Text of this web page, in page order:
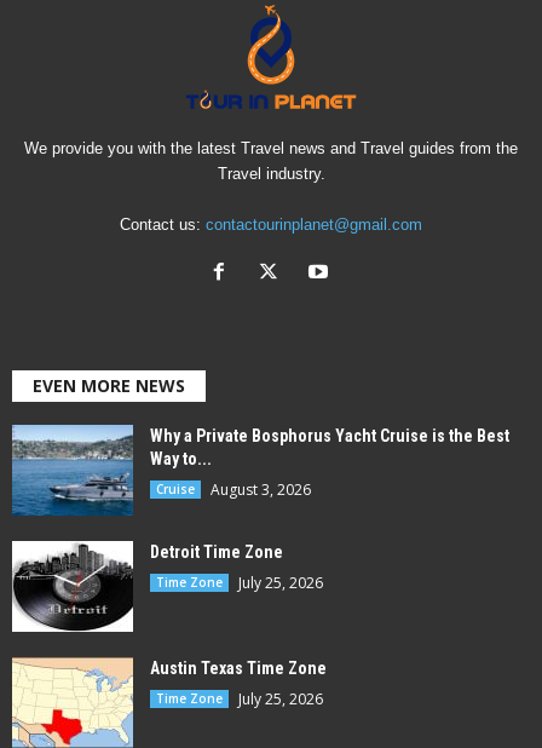
We provide you with the latest Travel news and Travel guides from the
Travel industry.
Contact us: contactourinplanet@gmail.com
EVEN MORE NEWS
Why a Private Bosphorus Yacht Cruise is the Best
Way to...
Cruise August 3, 2026
Detroit Time Zone
Time Zone July 25, 2026
Austin Texas Time Zone
Time Zone July 25, 2026